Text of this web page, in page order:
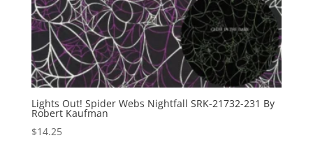
Lights Out! Spider Webs Nightfall SRK-21732-231 By
Robert Kaufman
$14.25